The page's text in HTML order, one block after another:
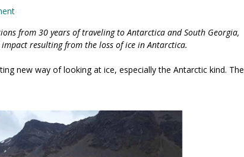
from 30 years of traveling to Antarctica and South Georgia,
resulting from the loss of ice in Antarctica.
new way of looking at ice, especially the Antarctic kind. The